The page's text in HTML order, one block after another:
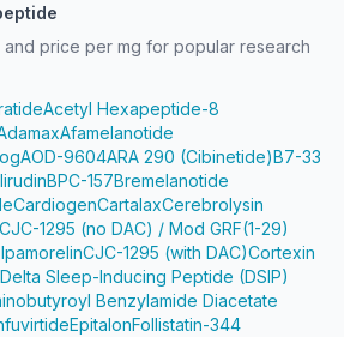
price per mg for popular research
Acetyl Hexapeptide-8
Afamelanotide
AOD-9604ARA 290 (Cibinetide)B7-33
BPC-157Bremelanotide
CardiogenCartalaxCerebrolysin
CJC-1295 (no DAC) / Mod GRF(1-29)
CJC-1295 (with DAC)Cortexin
Delta Sleep-Inducing Peptide (DSIP)
Benzylamide Diacetate
EpitalonFollistatin-344